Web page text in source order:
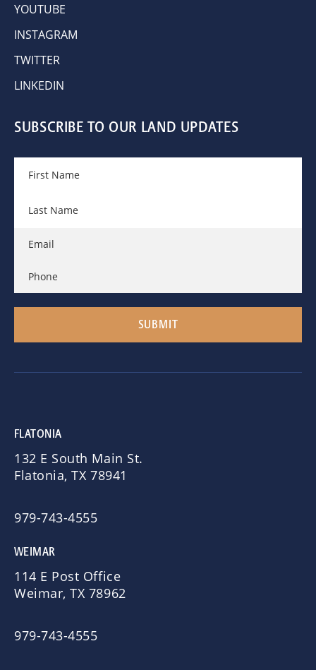
YOUTUBE
INSTAGRAM
TWITTER
LINKEDIN
SUBSCRIBE TO OUR LAND UPDATES
FLATONIA
132 E South Main St.
Flatonia, TX 78941
979-743-4555
WEIMAR
114 E Post Office
Weimar, TX 78962
979-743-4555